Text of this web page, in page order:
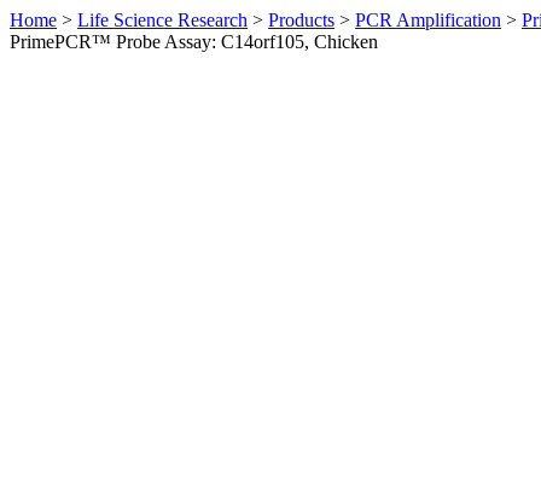
Home > Life Science Research > Products > PCR Amplification >
PrimePCR™ Probe Assay: C14orf105, Chicken